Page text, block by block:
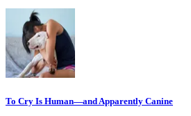
To Cry Is Human—and Apparently Canine